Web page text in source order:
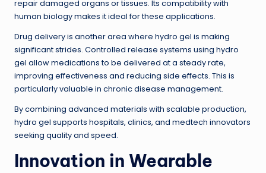
repair damaged organs or tissues. Its compatibility with
human biology makes it ideal for these applications.
Drug delivery is another area where hydro gel is making
significant strides. Controlled release systems using hydro
gel allow medications to be delivered at a steady rate,
improving effectiveness and reducing side effects. This is
particularly valuable in chronic disease management.
By combining advanced materials with scalable production,
hydro gel supports hospitals, clinics, and medtech innovators
seeking quality and speed.
Innovation in Wearable